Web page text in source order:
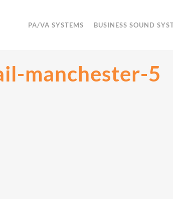
PA/VA SYSTEMS BUSINESS SOUND
manchester-5